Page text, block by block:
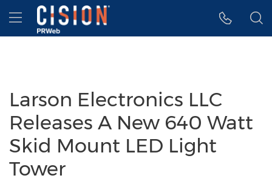
Accessibility Statement
Skip Navigation
Hamburger menu
Larson Electronics LLC
Releases A New 640 Watt
Skid Mount LED Light
Tower